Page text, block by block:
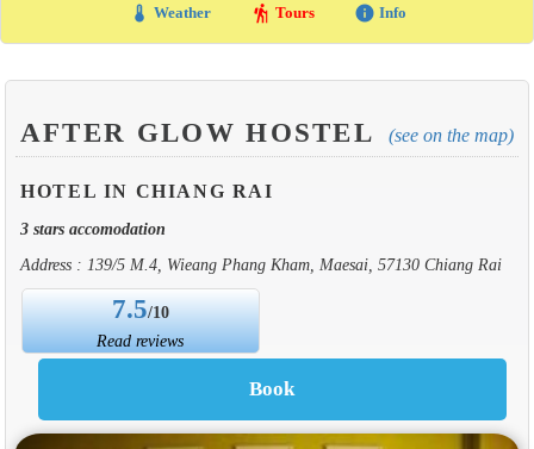
thermostat Weather hiking Tours info Info
AFTER GLOW HOSTEL (see on the map)
HOTEL IN CHIANG RAI
3 stars accomodation
Address : 139/5 M.4, Wieang Phang Kham, Maesai, 57130 Chiang Rai
7.5/10
Read reviews